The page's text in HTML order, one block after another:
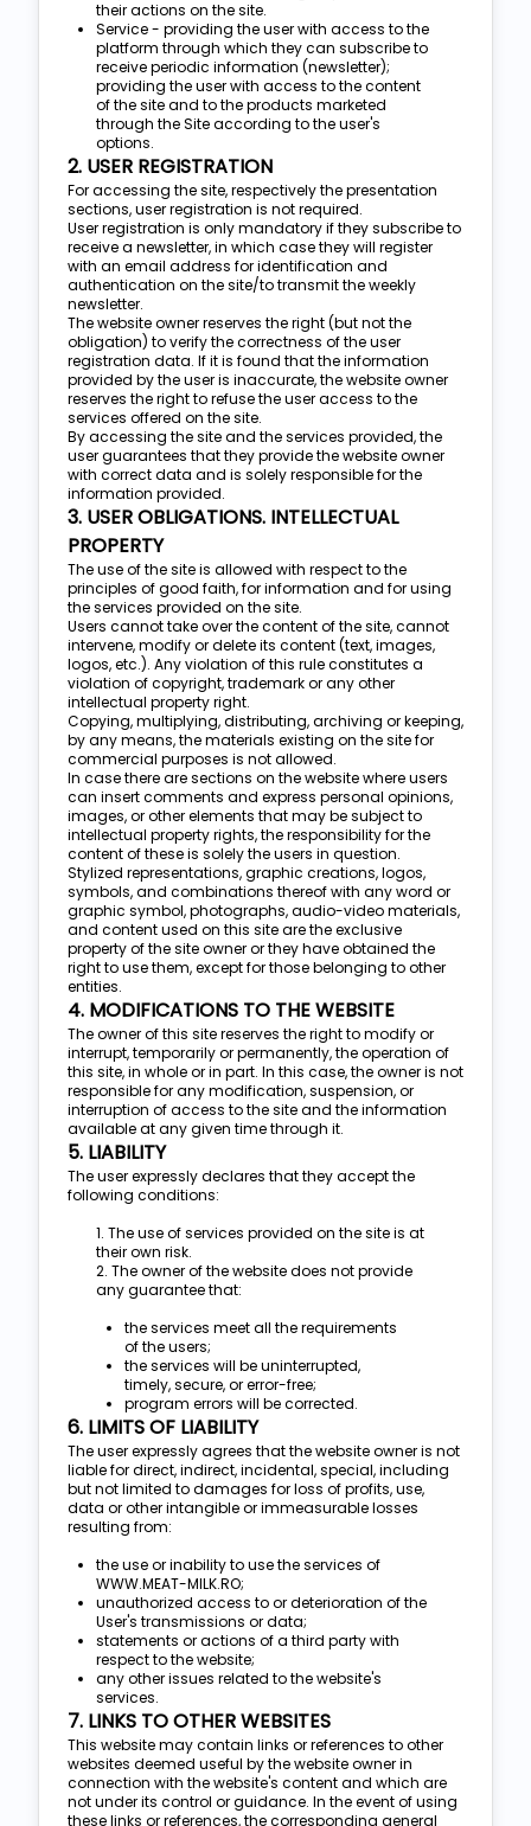
their actions on the site.
Service - providing the user with access to the
platform through which they can subscribe to
receive periodic information (newsletter);
providing the user with access to the content
of the site and to the products marketed
through the Site according to the user's
options.
2. USER REGISTRATION
For accessing the site, respectively the presentation
sections, user registration is not required.
User registration is only mandatory if they subscribe to
receive a newsletter, in which case they will register
with an email address for identification and
authentication on the site/to transmit the weekly
newsletter.
The website owner reserves the right (but not the
obligation) to verify the correctness of the user
registration data. If it is found that the information
provided by the user is inaccurate, the website owner
reserves the right to refuse the user access to the
services offered on the site.
By accessing the site and the services provided, the
user guarantees that they provide the website owner
with correct data and is solely responsible for the
information provided.
3. USER OBLIGATIONS. INTELLECTUAL
PROPERTY
The use of the site is allowed with respect to the
principles of good faith, for information and for using
the services provided on the site.
Users cannot take over the content of the site, cannot
intervene, modify or delete its content (text, images,
logos, etc.). Any violation of this rule constitutes a
violation of copyright, trademark or any other
intellectual property right.
Copying, multiplying, distributing, archiving or keeping,
by any means, the materials existing on the site for
commercial purposes is not allowed.
In case there are sections on the website where users
can insert comments and express personal opinions,
images, or other elements that may be subject to
intellectual property rights, the responsibility for the
content of these is solely the users in question.
Stylized representations, graphic creations, logos,
symbols, and combinations thereof with any word or
graphic symbol, photographs, audio-video materials,
and content used on this site are the exclusive
property of the site owner or they have obtained the
right to use them, except for those belonging to other
entities.
4. MODIFICATIONS TO THE WEBSITE
The owner of this site reserves the right to modify or
interrupt, temporarily or permanently, the operation of
this site, in whole or in part. In this case, the owner is not
responsible for any modification, suspension, or
interruption of access to the site and the information
available at any given time through it.
5. LIABILITY
The user expressly declares that they accept the
following conditions:
1. The use of services provided on the site is at
their own risk.
2. The owner of the website does not provide
any guarantee that:
the services meet all the requirements
of the users;
the services will be uninterrupted,
timely, secure, or error-free;
program errors will be corrected.
6. LIMITS OF LIABILITY
The user expressly agrees that the website owner is not
liable for direct, indirect, incidental, special, including
but not limited to damages for loss of profits, use,
data or other intangible or immeasurable losses
resulting from:
the use or inability to use the services of
WWW.MEAT-MILK.RO;
unauthorized access to or deterioration of the
User's transmissions or data;
statements or actions of a third party with
respect to the website;
any other issues related to the website's
services.
7. LINKS TO OTHER WEBSITES
This website may contain links or references to other
websites deemed useful by the website owner in
connection with the website's content and which are
not under its control or guidance. In the event of using
these links or references, the corresponding general